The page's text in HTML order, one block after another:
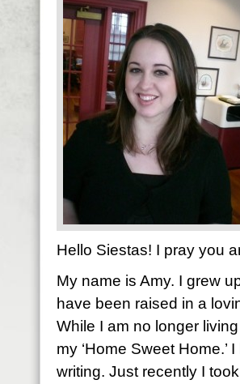
Hello Siestas! I pray you
My name is Amy. I grew
have been raised in a
While I am no longer
my ‘Home Sweet
writing. Just recently I